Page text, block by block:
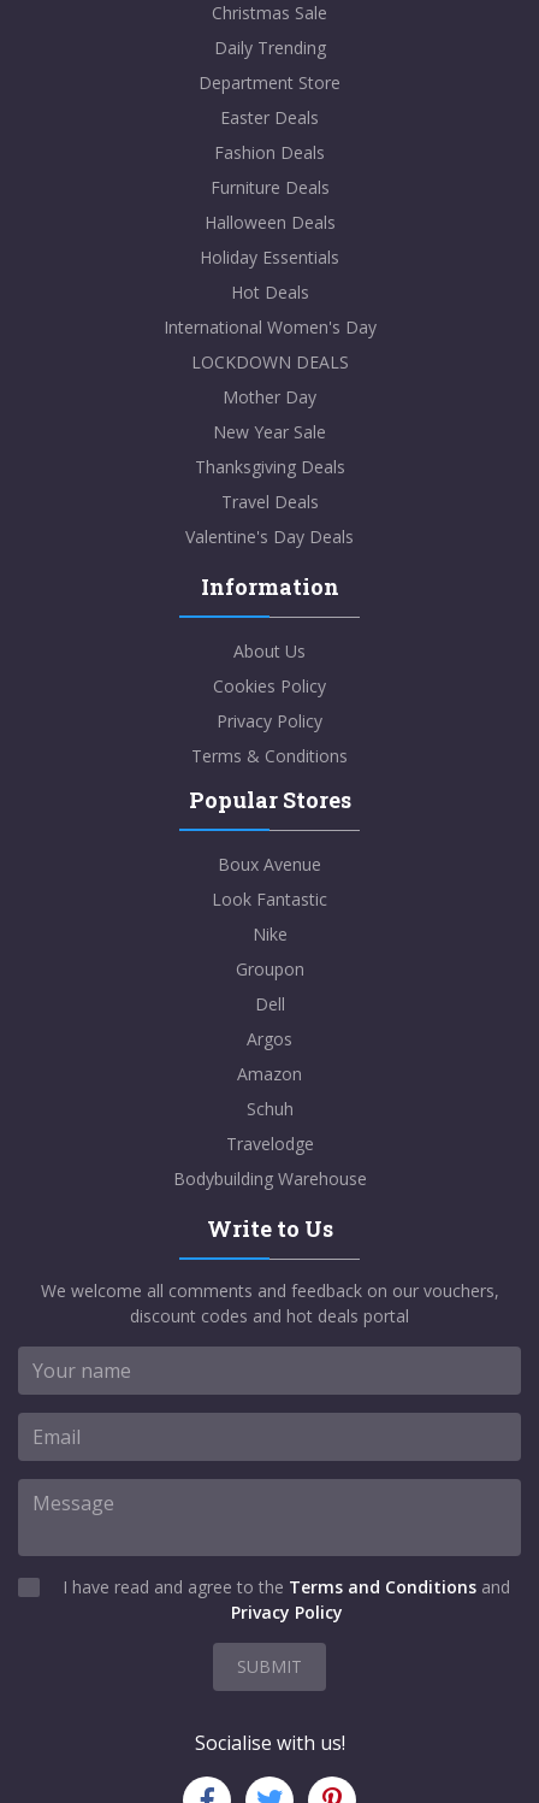
Christmas Sale
Daily Trending
Department Store
Easter Deals
Fashion Deals
Furniture Deals
Halloween Deals
Holiday Essentials
Hot Deals
International Women's Day
LOCKDOWN DEALS
Mother Day
New Year Sale
Thanksgiving Deals
Travel Deals
Valentine's Day Deals
Information
About Us
Cookies Policy
Privacy Policy
Terms & Conditions
Popular Stores
Boux Avenue
Look Fantastic
Nike
Groupon
Dell
Argos
Amazon
Schuh
Travelodge
Bodybuilding Warehouse
Write to Us
We welcome all comments and feedback on our vouchers,
discount codes and hot deals portal
I have read and agree to the Terms and Conditions and
Privacy Policy
SUBMIT
Socialise with us!